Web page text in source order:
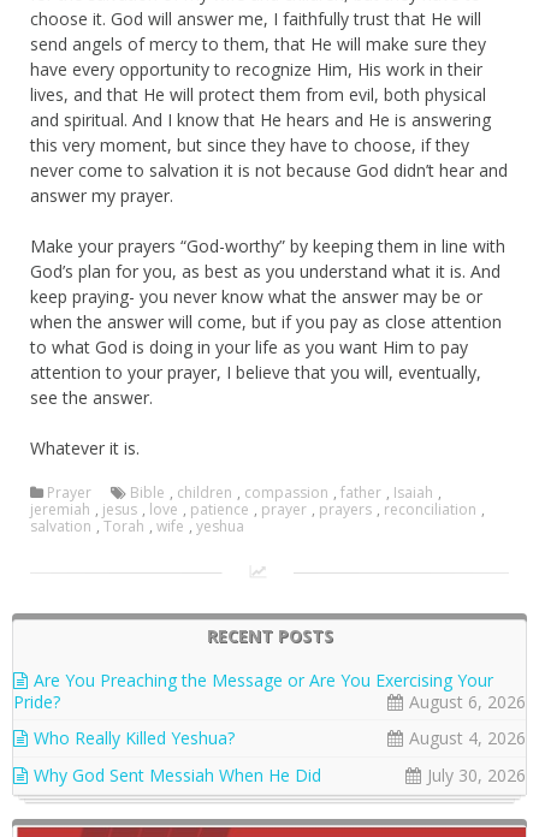
choose it. God will answer me, I faithfully trust that He will
send angels of mercy to them, that He will make sure they
have every opportunity to recognize Him, His work in their
lives, and that He will protect them from evil, both physical
and spiritual. And I know that He hears and He is answering
this very moment, but since they have to choose, if they
never come to salvation it is not because God didn’t hear and
answer my prayer.
Make your prayers “God-worthy” by keeping them in line with
God’s plan for you, as best as you understand what it is. And
keep praying- you never know what the answer may be or
when the answer will come, but if you pay as close attention
to what God is doing in your life as you want Him to pay
attention to your prayer, I believe that you will, eventually,
see the answer.
Whatever it is.
Prayer Bible , children , compassion , father , Isaiah ,
jeremiah , jesus , love , patience , prayer , prayers , reconciliation ,
salvation , Torah , wife , yeshua
RECENT POSTS
Are You Preaching the Message or Are You Exercising Your
Pride?
August 6, 2026
Who Really Killed Yeshua?
August 4, 2026
Why God Sent Messiah When He Did
July 30, 2026